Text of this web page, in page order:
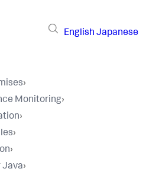
English Japanese
›
Monitoring›
›
›
›
Java›